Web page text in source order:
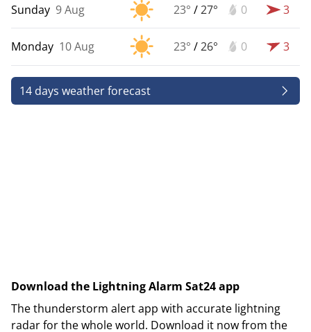
Sunday 9 Aug 23° /27° 0 3
Monday 10 Aug 23° /26° 0 3
14 days weather forecast
Download the Lightning Alarm Sat24 app
The thunderstorm alert app with accurate lightning
radar for the whole world. Download it now from the